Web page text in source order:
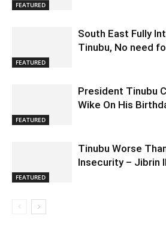
FEATURED
FEATURED
South East Fully
Tinubu, No need
FEATURED
President Tinubu
Wike On His
FEATURED
Tinubu Worse
Insecurity – Jibrin